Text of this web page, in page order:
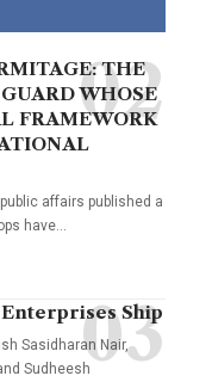
THE
WHOSE
FRAMEWORK
affairs published a
have…
Ship
Sasidharan Nair,
Sudheesh